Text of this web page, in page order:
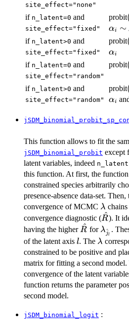
site_effect="none"
if n_latent=0 and
site_effect="fixed"
probit
αi ∼
if n_latent>0 and
site_effect="fixed"
probit
αi
if n_latent=0 and
site_effect="random"
probit
if n_latent>0 and
site_effect="random"
probit
αi
This function allows to fit the
jSDM_binomial_probit except
latent variables, indeed n_latent
this function. At first, the
constrained species arbitrarily
presence-absence data-set.
convergence of MCMC λ
convergence diagnostic (R
^). It
having the higher \hat{R}
R
^ for λj
^l
.
of the latent axis l
l. The λ
constrained to be positive and
matrix for fitting a second
convergence of the latent
function returns the parameter
second model.
jSDM_binomial_logit :